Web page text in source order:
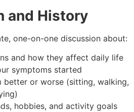
and History
one-on-one discussion about:
and how they affect daily life
symptoms started
better or worse (sitting, walking,
hobbies, and activity goals